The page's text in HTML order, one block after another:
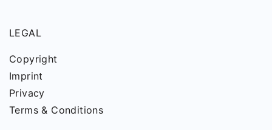
LEGAL
Copyright
Imprint
Privacy
Terms & Conditions